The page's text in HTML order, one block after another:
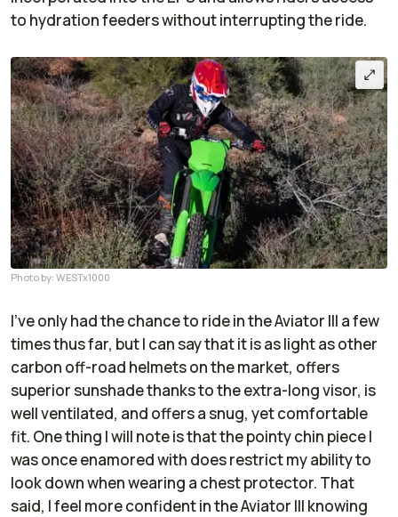
to hydration feeders without interrupting the ride.
Photo by: WESTx1000
I’ve only had the chance to ride in the Aviator III a few
times thus far, but I can say that it is as light as other
carbon off-road helmets on the market, offers
superior sunshade thanks to the extra-long visor, is
well ventilated, and offers a snug, yet comfortable
fit. One thing I will note is that the pointy chin piece I
was once enamored with does restrict my ability to
look down when wearing a chest protector. That
said, I feel more confident in the Aviator III knowing